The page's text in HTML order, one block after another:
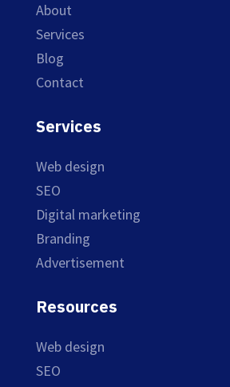
About
Services
Blog
Contact
Services
Web design
SEO
Digital marketing
Branding
Advertisement
Resources
Web design
SEO